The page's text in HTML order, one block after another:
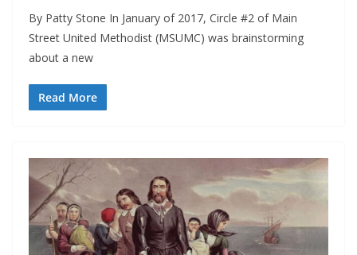
By Patty Stone In January of 2017, Circle #2 of Main
Street United Methodist (MSUMC) was brainstorming
about a new
Read More